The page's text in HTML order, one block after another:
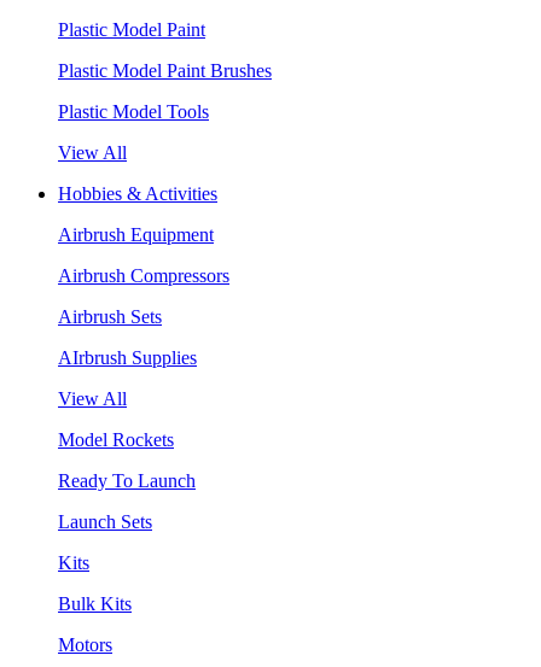
Plastic Model Paint
Plastic Model Paint Brushes
Plastic Model Tools
View All
Hobbies & Activities
Airbrush Equipment
Airbrush Compressors
Airbrush Sets
AIrbrush Supplies
View All
Model Rockets
Ready To Launch
Launch Sets
Kits
Bulk Kits
Motors